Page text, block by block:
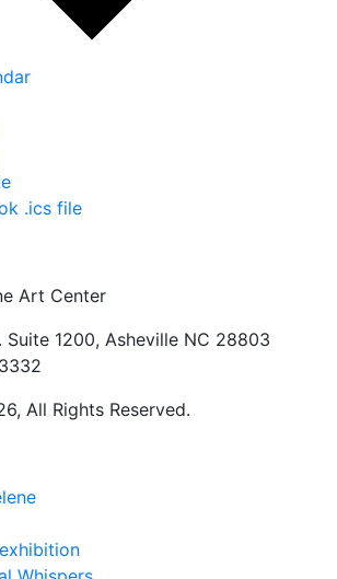
.ics file
Art Center
Suite 1200, Asheville NC 28803
All Rights Reserved.